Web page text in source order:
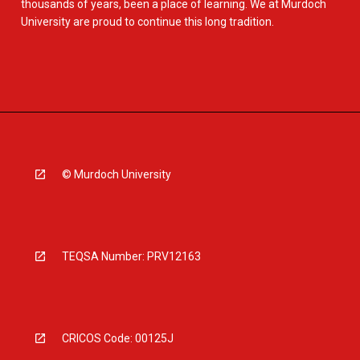
thousands of years, been a place of learning. We at Murdoch
University are proud to continue this long tradition.
© Murdoch University
TEQSA Number: PRV12163
CRICOS Code: 00125J